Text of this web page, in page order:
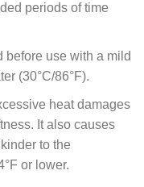
periods of time
before use with a mild
(30°C/86°F).
heat damages
It also causes
to the
or lower.